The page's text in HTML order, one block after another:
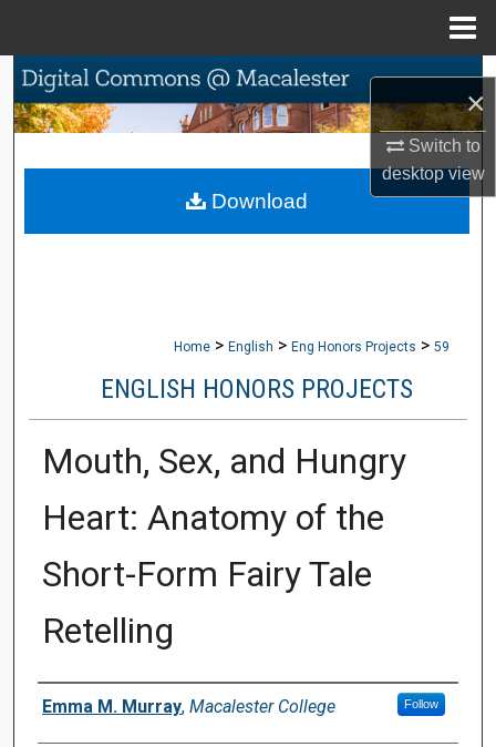
×
Switch to
desktopview
Search
Browse Collections
My Account
Home > English > Eng Honors Projects > 59
ENGLISH HONORS PROJECTS
Mouth, Sex, and Hungry
Heart: Anatomy of the
Short-Form Fairy Tale
Retelling
Authors
Emma M. Murray, Macalester College Follow
Download